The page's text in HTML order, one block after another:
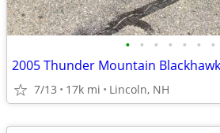
• • • • • • •
2005 Thunder Mountain
7/13 17k mi Lincoln, NH